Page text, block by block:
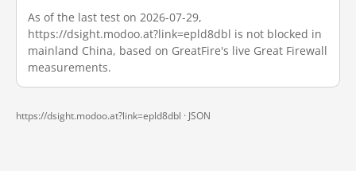
As of the last test on 2026-07-29,
https://dsight.modoo.at?link=epld8dbl is not blocked in
mainland China, based on GreatFire's live Great Firewall
measurements.
https://dsight.modoo.at?link=epld8dbl · JSON